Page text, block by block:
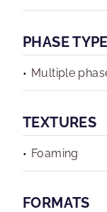
PHASE TYPE
Multiple
TEXTURES
Foaming
FORMATS